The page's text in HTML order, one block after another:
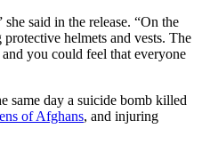
said in the release. “On the
helmets and vests. The
you could feel that everyone
same day a suicide bomb killed
of Afghans, and injuring